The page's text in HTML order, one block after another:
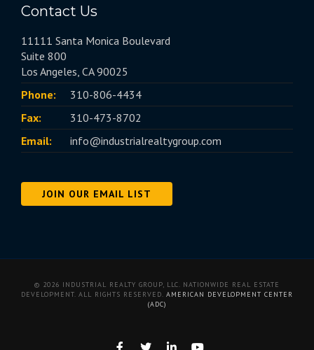
Contact Us
11111 Santa Monica Boulevard
Suite 800
Los Angeles, CA 90025
Phone:
310-806-4434
Fax:
310-473-8702
Email:
info@industrialrealtygroup.com
JOIN OUR EMAIL LIST
© 2026 INDUSTRIAL REALTY GROUP, LLC. NATIONWIDE REAL ESTATE
DEVELOPMENT. ALL RIGHTS RESERVED. AMERICAN DEVELOPMENT CENTER
(ADC)